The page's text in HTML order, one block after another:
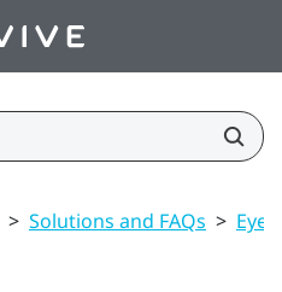
> Solutions and FAQs > Eye